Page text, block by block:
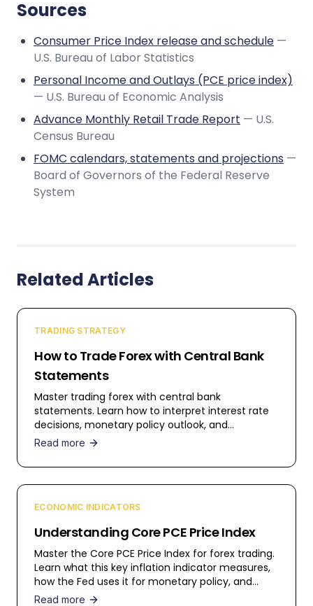
Sources
Consumer Price Index release and schedule —
U.S. Bureau of Labor Statistics
Personal Income and Outlays (PCE price index)
— U.S. Bureau of Economic Analysis
Advance Monthly Retail Trade Report — U.S.
Census Bureau
FOMC calendars, statements and projections —
Board of Governors of the Federal Reserve
System
Related Articles
TRADING STRATEGY
How to Trade Forex with Central Bank
Statements
Master trading forex with central bank
statements. Learn how to interpret interest rate
decisions, monetary policy outlook, and
economic forecasts for profitable trading.
Read more
ECONOMIC INDICATORS
Understanding Core PCE Price Index
Master the Core PCE Price Index for forex trading.
Learn what this key inflation indicator measures,
how the Fed uses it for monetary policy, and
trading strategies.
Read more